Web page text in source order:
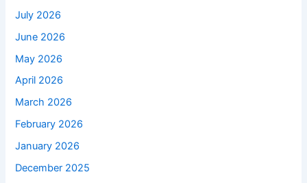
July 2026
June 2026
May 2026
April 2026
March 2026
February 2026
January 2026
December 2025